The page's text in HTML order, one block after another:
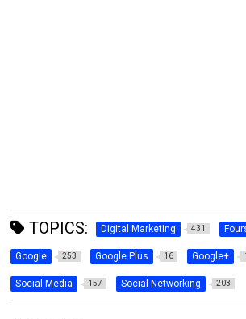
TOPICS: Digital Marketing 431
Google 253 Google Plus 16 Google+
Social Media 157 Social Networking 203